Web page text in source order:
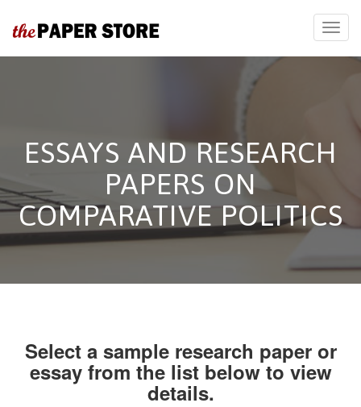
ESSAYS AND RESEARCH
PAPERS ON
COMPARATIVE POLITICS
Select a sample research paper or
essay from the list below to view
details.